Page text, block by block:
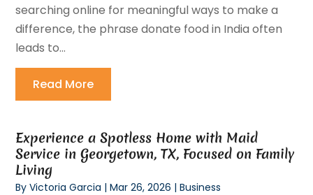
searching online for meaningful ways to make a
difference, the phrase donate food in India often
leads to...
Read More
Experience a Spotless Home with Maid
Service in Georgetown, TX, Focused on Family
Living
ByVictoria Garcia |Mar 26, 2026 |Business